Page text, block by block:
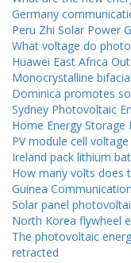
Germany
Peru Zhi Solar Power
What voltage do
Huawei East Africa
Monocrystalline
Dominica promotes
Sydney Photovoltaic
Home Energy Storage
PV module cell voltage
Ireland pack lithium
How many volts does
Guinea
Solar panel
North Korea flywheel
The photovoltaic
retracted